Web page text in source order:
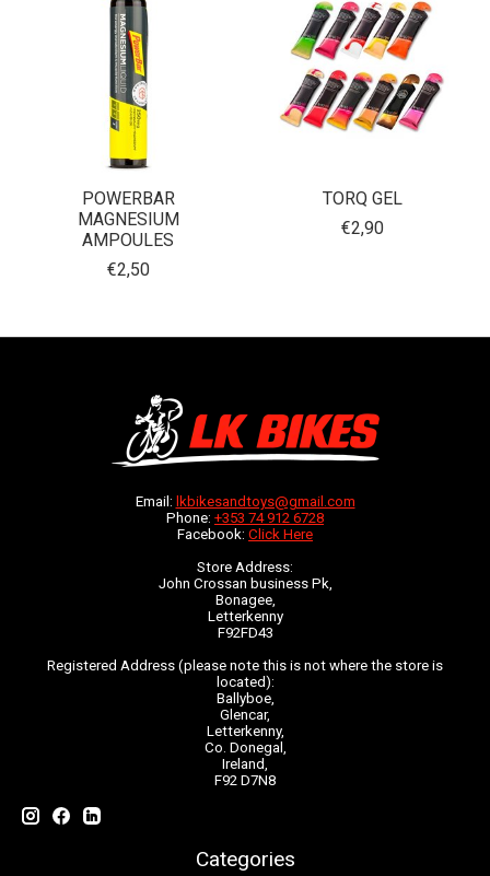
POWERBAR
MAGNESIUM
AMPOULES
€2,50
TORQ GEL
€2,90
Email: lkbikesandtoys@gmail.com
Phone: +353 74 912 6728
Facebook: Click Here
Store Address:
John Crossan business Pk,
Bonagee,
Letterkenny
F92FD43
Registered Address (please note this is not where the store is
located):
Ballyboe,
Glencar,
Letterkenny,
Co. Donegal,
Ireland,
F92 D7N8
Categories